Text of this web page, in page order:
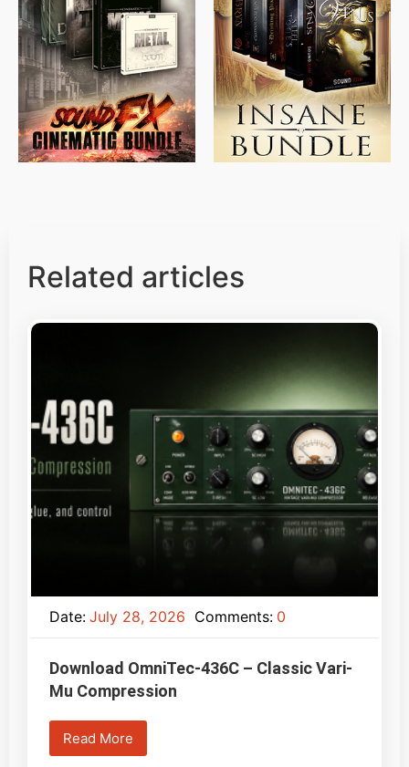
$500.00 $397.00
$715.00 $469.00
Related articles
Date: July 28, 2026 Comments: 0
Download OmniTec-436C – Classic Vari-
Mu Compression
Read More